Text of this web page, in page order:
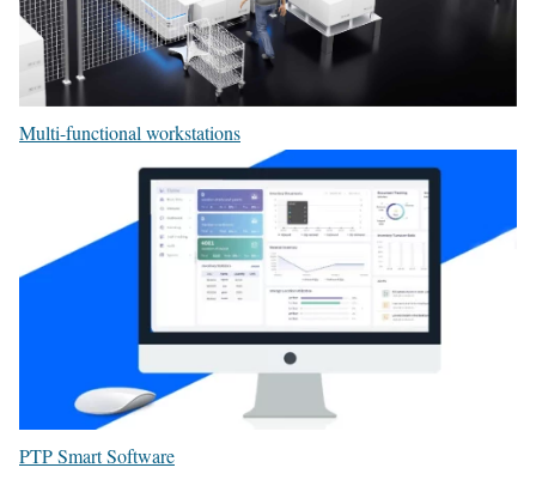
Multi-functional workstations
PTP Smart Software